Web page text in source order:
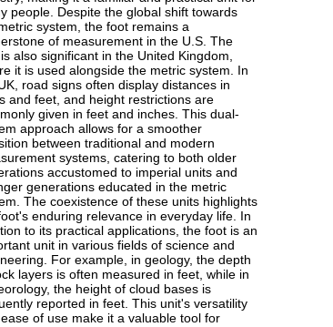
people. Despite the global shift towards
system, the foot remains a
of measurement in the U.S. The
also significant in the United Kingdom,
it is used alongside the metric system. In
road signs often display distances in
and feet, and height restrictions are
given in feet and inches. This dual-
approach allows for a smoother
between traditional and modern
systems, catering to both older
accustomed to imperial units and
generations educated in the metric
The coexistence of these units highlights
enduring relevance in everyday life. In
to its practical applications, the foot is an
unit in various fields of science and
For example, in geology, the depth
layers is often measured in feet, while in
the height of cloud bases is
reported in feet. This unit's versatility
of use make it a valuable tool for